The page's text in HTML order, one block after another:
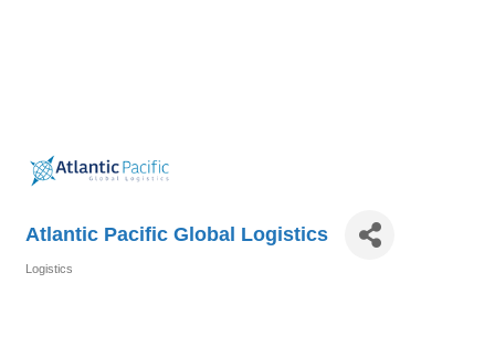
Atlantic Pacific Global Logistics
Logistics